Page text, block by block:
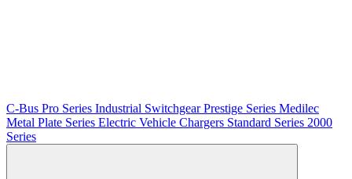
C-Bus Pro Series Industrial SwitchgearPrestige Series Medilec
Metal Plate Series Electric Vehicle Chargers Standard Series 2000
Series